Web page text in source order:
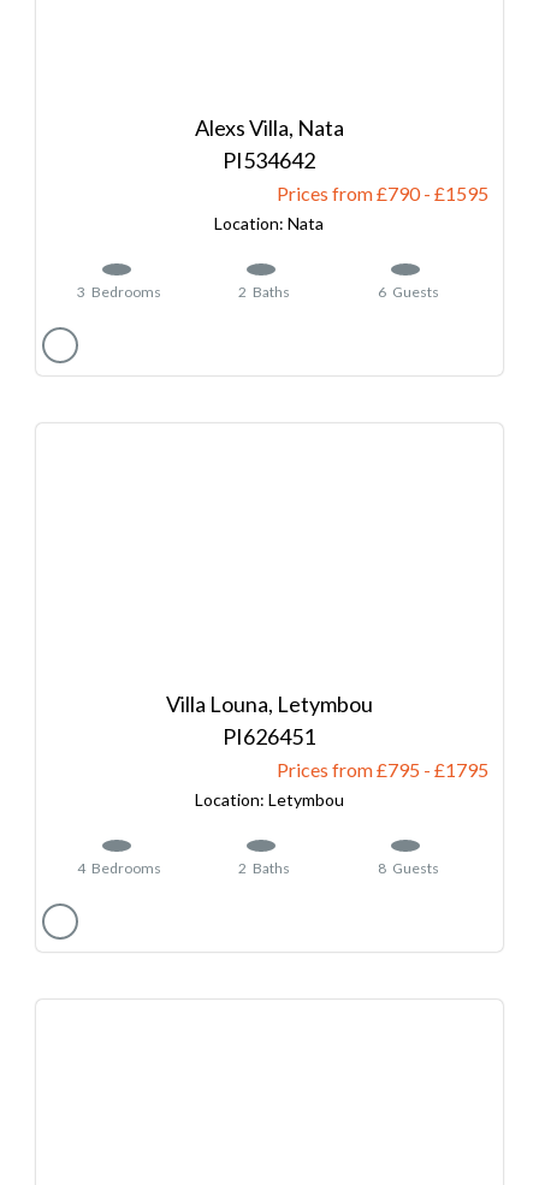
Alexs Villa, Nata
534642
Prices from £790- 1595
Nata
3 Bedrooms 2 Baths 6 Guests
Villa Louna, Letymbou
626451
Prices from £795 - 1795
Letymbou
4 Bedrooms 2 Baths 8 Guests